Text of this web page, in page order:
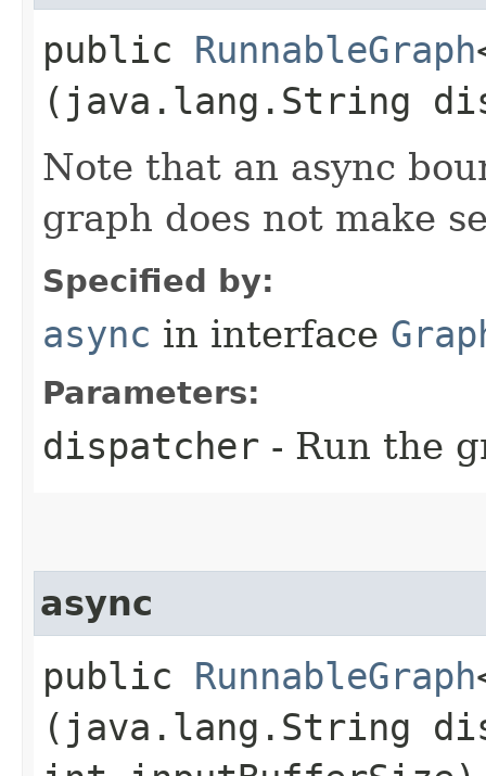
public RunnableGraph
(java.lang.String
Note that an async
graph does not make
Specified by:
async in interface
Parameters:
dispatcher - Run the
async
public RunnableGraph
(java.lang.String